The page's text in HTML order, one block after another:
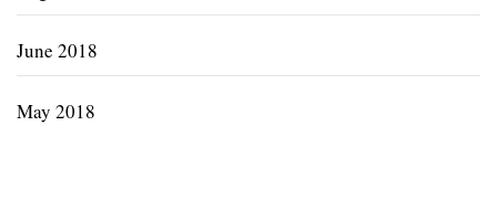
June 2018
May 2018